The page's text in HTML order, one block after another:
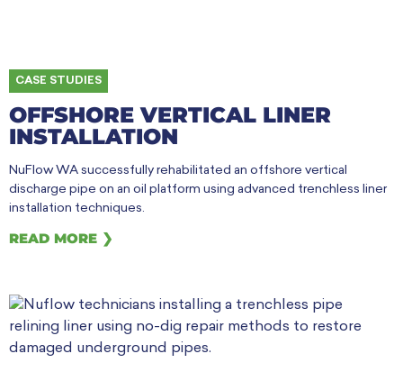
OFFSHORE VERTICAL LINER
INSTALLATION
CASE STUDIES
NuFlow WA successfully rehabilitated an offshore vertical
discharge pipe on an oil platform using advanced trenchless liner
installation techniques.
READ MORE ❯